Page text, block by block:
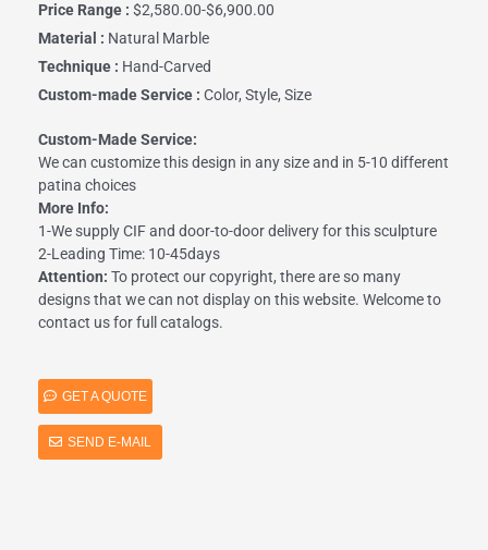
Price Range : $2,580.00-$6,900.00
Material : Natural Marble
Technique : Hand-Carved
Custom-made Service : Color, Style, Size
Custom-Made Service:
We can customize this design in any size and in 5-10 different
patina choices
More Info:
1-We supply CIF and door-to-door delivery for this sculpture
2-Leading Time: 10-45days
Attention: To protect our copyright, there are so many
designs that we can not display on this website. Welcome to
contact us for full catalogs.
GET A QUOTE
SEND E-MAIL